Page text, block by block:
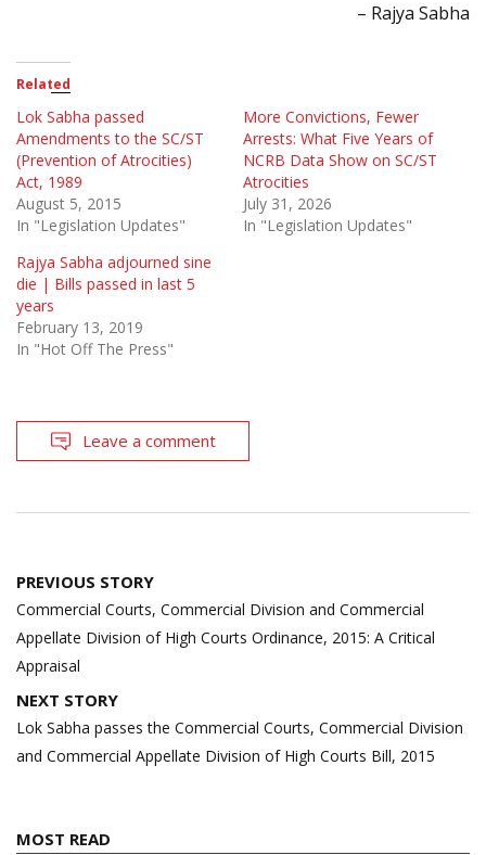
– Rajya Sabha
Related
Lok Sabha passed
Amendments to the SC/ST
(Prevention of Atrocities)
Act, 1989
August 5, 2015
In "Legislation Updates"
More Convictions, Fewer
Arrests: What Five Years of
NCRB Data Show on SC/ST
Atrocities
July 31, 2026
In "Legislation Updates"
Rajya Sabha adjourned sine
die | Bills passed in last 5
years
February 13, 2019
In "Hot Off The Press"
Leave a comment
Post
navigation
PREVIOUS STORY
Commercial Courts, Commercial Division and Commercial
Appellate Division of High Courts Ordinance, 2015: A Critical
Appraisal
NEXT STORY
Lok Sabha passes the Commercial Courts, Commercial Division
and Commercial Appellate Division of High Courts Bill, 2015
MOST READ